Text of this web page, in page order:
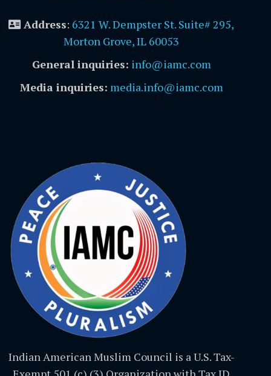
Address: 6321 W. Dempster St. Suite# 295,
Morton Grove, IL 60053
General inquiries: info@iamc.com
Media inquiries: media.info@iamc.com
Indian American Muslim Council is a U.S. Tax-